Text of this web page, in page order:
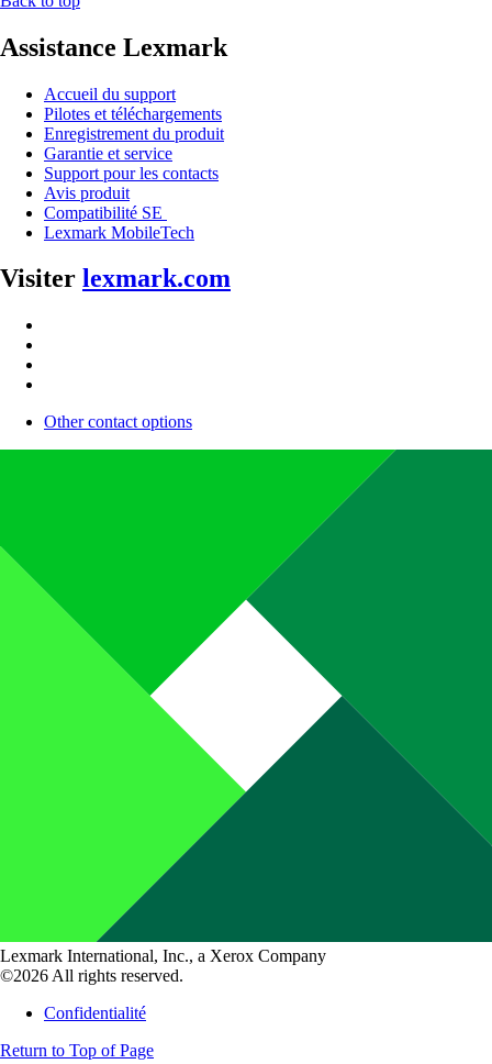
Assistance Lexmark
Accueil du support
Pilotes et téléchargements
Enregistrement du produit
Garantie et service
Support pour les contacts
Avis produit
Compatibilité SE
Lexmark MobileTech
Visiter lexmark.com
Other contact options
Lexmark International, Inc., a Xerox Company
©2026 All rights reserved.
Confidentialité
Return to Top of Page